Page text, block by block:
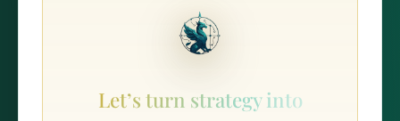
Let’s turn strategy into